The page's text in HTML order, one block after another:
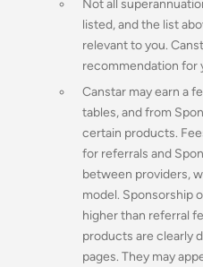
Not all
listed, and the list
relevant to you.
recommendation for
Canstar may earn a
tables, and from
certain products.
for referrals and
between providers,
model. Sponsorship
higher than referral
products are clearly
pages. They may